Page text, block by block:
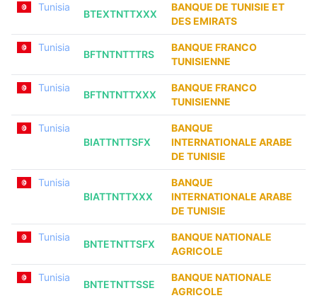
Tunisia
BTEXTNTTXXX
BANQUE DE TUNISIE ET
DES EMIRATS
Tunisia
BFTNTNTTTRS
BANQUE FRANCO
TUNISIENNE
Tunisia
BFTNTNTTXXX
BANQUE FRANCO
TUNISIENNE
Tunisia
BIATTNTTSFX
BANQUE
INTERNATIONALE ARABE
DE TUNISIE
Tunisia
BIATTNTTXXX
BANQUE
INTERNATIONALE ARABE
DE TUNISIE
Tunisia
BNTETNTTSFX
BANQUE NATIONALE
AGRICOLE
Tunisia
BNTETNTTSSE
BANQUE NATIONALE
AGRICOLE